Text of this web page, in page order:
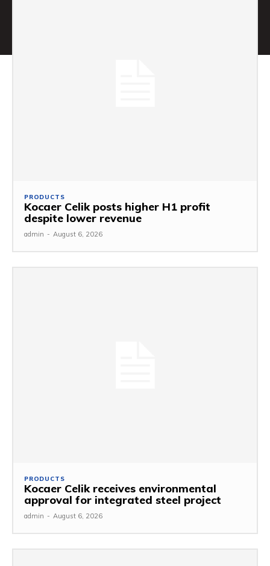
PRODUCTS
Kocaer Celik posts higher H1 profit
despite lower revenue
admin - August 6, 2026
PRODUCTS
Kocaer Celik receives environmental
approval for integrated steel project
admin - August 6, 2026